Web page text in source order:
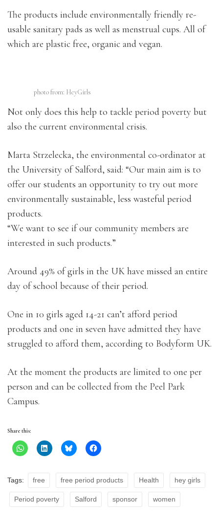
The products include environmentally friendly re-
usable sanitary pads as well as menstrual cups. All of
which are plastic free, organic and vegan.
photo from: HeyGirls
Not only does this help to tackle period poverty but
also the current environmental crisis.
Marta Strzelecka, the environmental co-ordinator at
the University of Salford, said: “Our main aim is to
offer our students an opportunity to try out more
environmentally sustainable, less wasteful period
products.
“We want to see if our community members are
interested in such products.”
Around 49% of girls in the UK have missed an entire
day of school because of their period.
One in 10 girls aged 14-21 can’t afford period
products and one in seven have admitted they have
struggled to afford them, according to Bodyform UK.
At the moment the products are limited to one per
person and can be collected from the Peel Park
Campus.
Share this:
Tags: free free period products Health hey girls
Period poverty Salford sponsor women